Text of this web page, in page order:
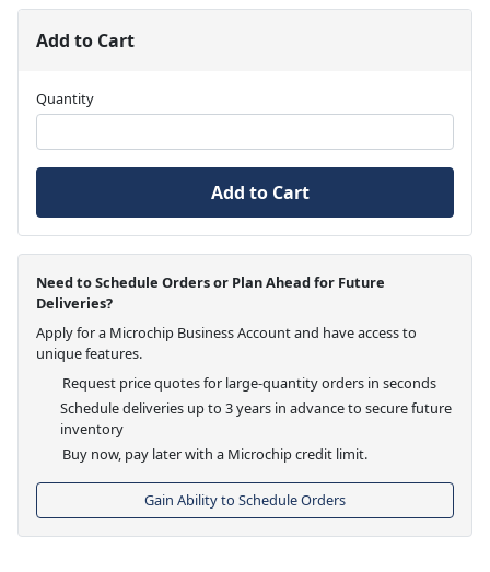
Add to Cart
Quantity
Add to Cart
Need to Schedule Orders or Plan Ahead for Future
Deliveries?
Apply for a Microchip Business Account and have access to
unique features.
Request price quotes for large-quantity orders in seconds
Schedule deliveries up to 3 years in advance to secure future
inventory
Buy now, pay later with a Microchip credit limit.
Gain Ability to Schedule Orders